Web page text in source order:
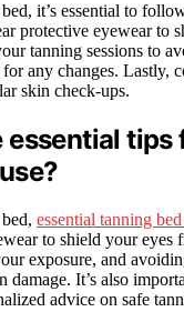
it’s essential to
protective eyewear to
tanning sessions to
any changes. Lastly,
skin check-ups.
essential tips
essential tanning
to shield your eyes
exposure, and
damage. It’s also
advice on safe